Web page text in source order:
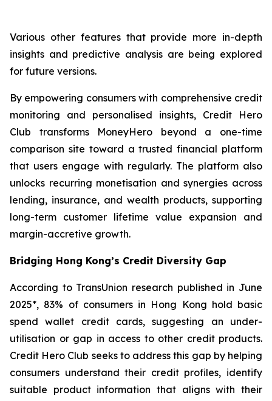
Various other features that provide more in-depth
insights and predictive analysis are being explored
for future versions.
By empowering consumers with comprehensive credit
monitoring and personalised insights, Credit Hero
Club transforms MoneyHero beyond a one-time
comparison site toward a trusted financial platform
that users engage with regularly. The platform also
unlocks recurring monetisation and synergies across
lending, insurance, and wealth products, supporting
long-term customer lifetime value expansion and
margin-accretive growth.
Bridging Hong Kong’s Credit Diversity Gap
According to TransUnion research published in June
2025*, 83% of consumers in Hong Kong hold basic
spend wallet credit cards, suggesting an under-
utilisation or gap in access to other credit products.
Credit Hero Club seeks to address this gap by helping
consumers understand their credit profiles, identify
suitable product information that aligns with their